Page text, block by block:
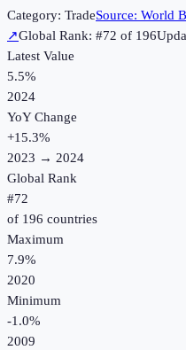
Category: TradeSource: World
↗Global Rank: #72 of 196
Latest Value
5.5%
2024
YoY Change
+15.3%
2023 → 2024
Global Rank
#72
of 196 countries
Maximum
7.9%
2020
Minimum
-1.0%
2009